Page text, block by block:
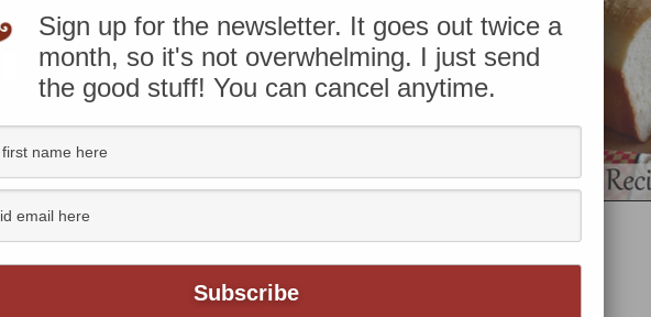
Sign up for the newsletter. It goes out twice a
month, so it's not overwhelming. I just send
the good stuff! You can cancel anytime.